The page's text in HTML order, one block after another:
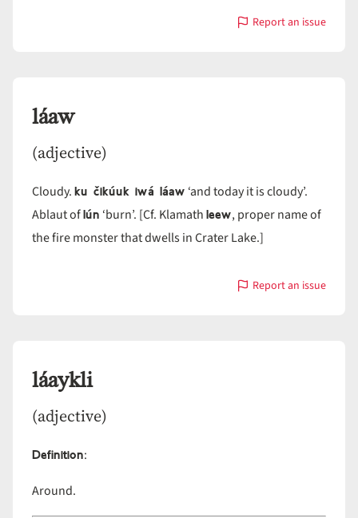
Report an issue
with
láaw
(adjective)
Cloudy.ku čikúuk iwá láaw ‘and today it is cloudy’.
Ablaut oflún ‘burn’. [Cf. Klamathleew, proper name of
the fire monster that dwells in Crater Lake.]
Report an issue
with
láaykli
(adjective)
Definition:
Around.